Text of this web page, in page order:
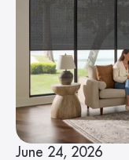
June 24, 2026